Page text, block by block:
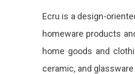
Ecru is a design-
homeware products
home goods and
ceramic, and